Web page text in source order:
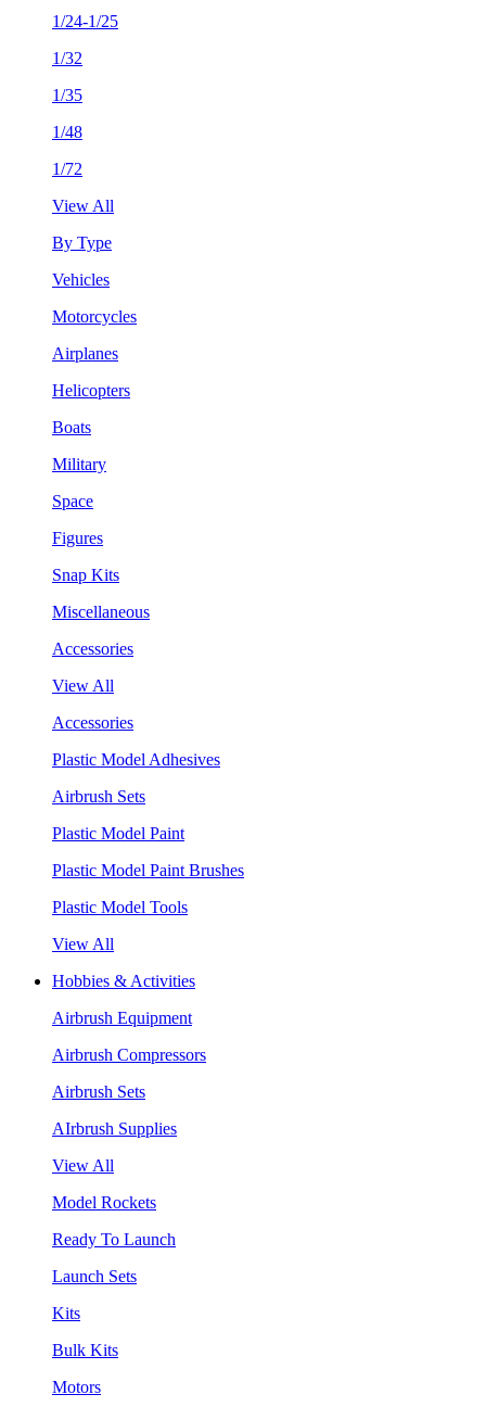
1/24-1/25
1/32
1/35
1/48
1/72
View All
By Type
Vehicles
Motorcycles
Airplanes
Helicopters
Boats
Military
Space
Figures
Snap Kits
Miscellaneous
Accessories
View All
Accessories
Plastic Model Adhesives
Airbrush Sets
Plastic Model Paint
Plastic Model Paint Brushes
Plastic Model Tools
View All
Hobbies & Activities
Airbrush Equipment
Airbrush Compressors
Airbrush Sets
AIrbrush Supplies
View All
Model Rockets
Ready To Launch
Launch Sets
Kits
Bulk Kits
Motors